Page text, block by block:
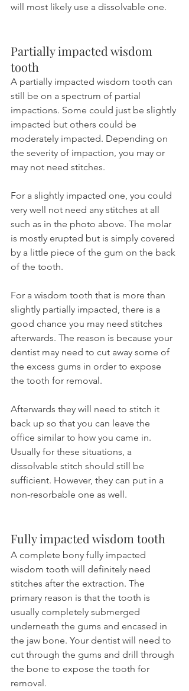
will most likely use a dissolvable one.
Partially impacted wisdom
tooth
A partially impacted wisdom tooth can
still be on a spectrum of partial
impactions. Some could just be slightly
impacted but others could be
moderately impacted. Depending on
the severity of impaction, you may or
may not need stitches.
For a slightly impacted one, you could
very well not need any stitches at all
such as in the photo above. The molar
is mostly erupted but is simply covered
by a little piece of the gum on the back
of the tooth.
For a wisdom tooth that is more than
slightly partially impacted, there is a
good chance you may need stitches
afterwards. The reason is because your
dentist may need to cut away some of
the excess gums in order to expose
the tooth for removal.
Afterwards they will need to stitch it
back up so that you can leave the
office similar to how you came in.
Usually for these situations, a
dissolvable stitch should still be
sufficient. However, they can put in a
non-resorbable one as well.
Fully impacted wisdom tooth
A complete bony fully impacted
wisdom tooth will definitely need
stitches after the extraction. The
primary reason is that the tooth is
usually completely submerged
underneath the gums and encased in
the jaw bone. Your dentist will need to
cut through the gums and drill through
the bone to expose the tooth for
removal.